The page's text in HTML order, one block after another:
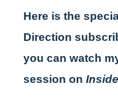
Here is the
Direction
you can watch
session on